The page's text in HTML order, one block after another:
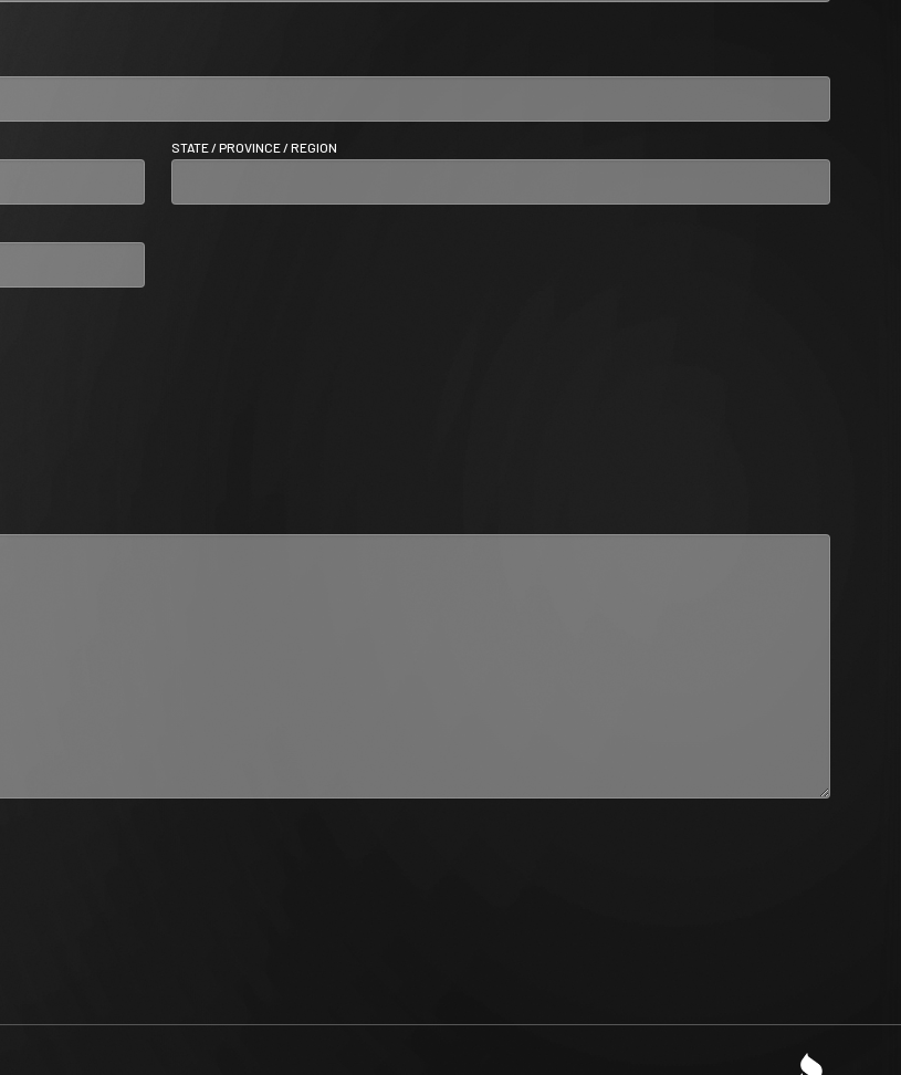
STATE / PROVINCE / REGION